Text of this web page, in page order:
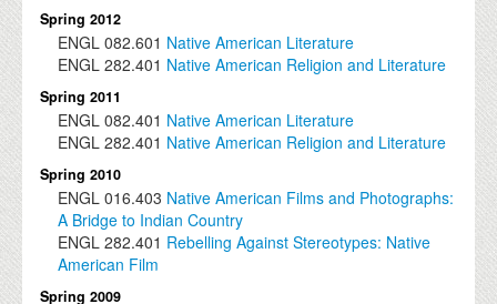
Spring 2012
ENGL 082.601 Native American Literature
ENGL 282.401 Native American Religion and Literature
Spring 2011
ENGL 082.401 Native American Literature
ENGL 282.401 Native American Religion and Literature
Spring 2010
ENGL 016.403 Native American Films and Photographs:
A Bridge to Indian Country
ENGL 282.401 Rebelling Against Stereotypes: Native
American Film
Spring 2009